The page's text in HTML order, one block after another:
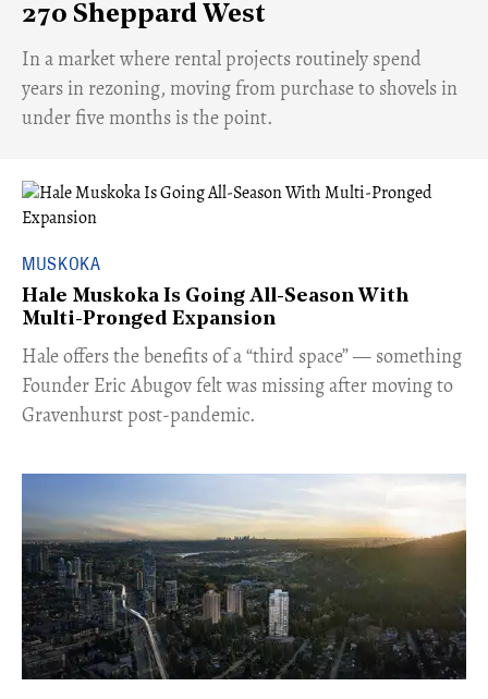
270 Sheppard West
​In a market where rental projects routinely spend
years in rezoning, moving from purchase to shovels in
under five months is the point.
MUSKOKA
Hale Muskoka Is Going All-Season With
Multi-Pronged Expansion
Hale offers the benefits of a “third space” — something
Founder Eric Abugov felt was missing after moving to
Gravenhurst post-pandemic.